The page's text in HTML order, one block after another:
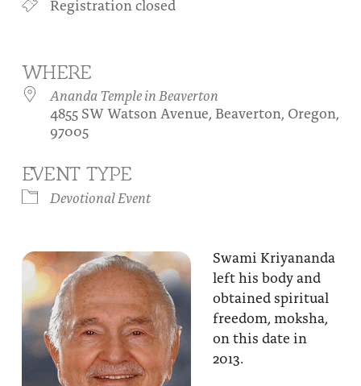
Fire Ceremony and Purification Ceremony
Healing Prayer Ministry
About
Our Ministry Team and Staff
Be a part of Ananda Sangha
Support Ananda
Yogananda Community Fund
Registration closed
WHERE
Ananda Temple in Beaverton
4855 SW Watson Avenue, Beaverton, Oregon,
97005
EVENT TYPE
Devotional Event
Swami Kriyananda
left his body and
obtained spiritual
freedom, moksha,
on this date in
2013.